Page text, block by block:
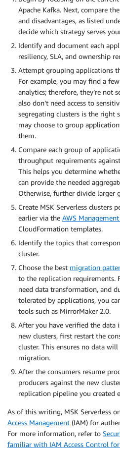
Apache Kafka. Next, compare
and disadvantages, as listed
decide which strategy serves
Identify and document each
resiliency, SLA, and ownership
Attempt grouping applications
For example, you may find a
analytics; therefore, they’re not
also don’t need access to
segregating clusters is the right
may choose to group
them.
Compare each group of
throughput requirements
This helps you determine
can provide the needed
Otherwise, further divide larger
Create MSK Serverless clusters
earlier via the AWS
CloudFormation templates.
Identify the topics that
cluster.
Choose the best migration
to the replication requirements.
need data transformation, and
tolerated by applications, you
tools such as MirrorMaker 2.0.
After you have verified the data
new clusters, first restart the
cluster. This ensures no data
migration.
After the consumers resume
producers against the new
replication pipeline you created
As of this writing, MSK Serverless
Access Management (IAM) for
For more information, refer to
familiar with IAM Access Control